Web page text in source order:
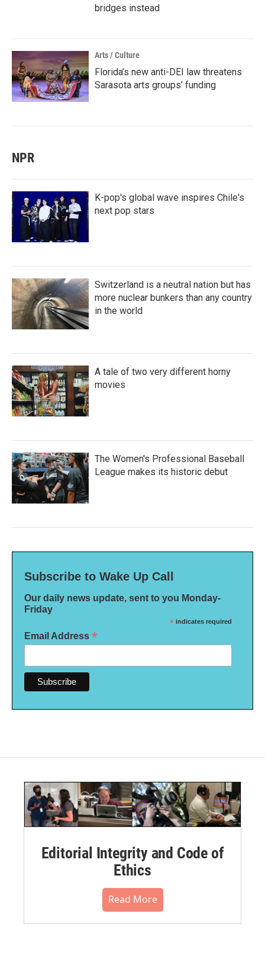
bridges instead
Arts / Culture
Florida’s new anti-DEI law threatens
Sarasota arts groups’ funding
NPR
K-pop's global wave inspires Chile's
next pop stars
Switzerland is a neutral nation but has
more nuclear bunkers than any country
in the world
A tale of two very different horny
movies
The Women's Professional Baseball
League makes its historic debut
Subscribe to Wake Up Call
Our daily news update, sent to you Monday-
Friday
* indicates required
Email Address *
Editorial Integrity and Code of
Ethics
Read More